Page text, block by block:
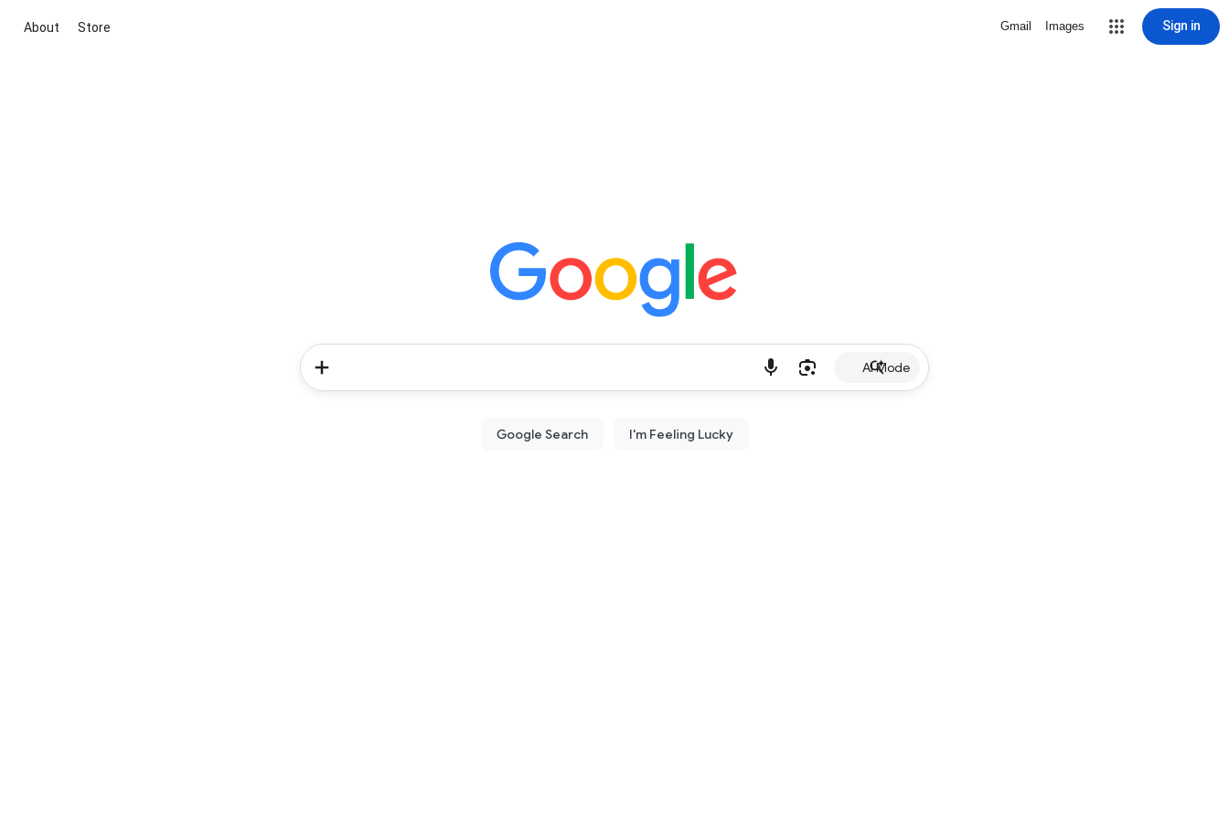
About Store Gmail Images Sign in
AI Mode